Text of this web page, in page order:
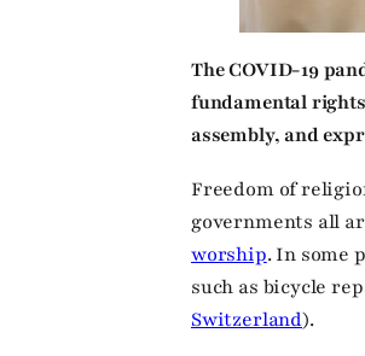
The COVID-19
fundamental
assembly, and
Freedom of
governments all
worship. In some
such as bicycle
Switzerland).